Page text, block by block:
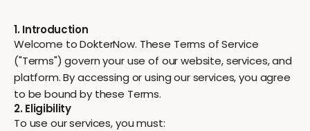
1. Introduction
Welcome to DokterNow. These Terms of Service
("Terms") govern your use of our website, services, and
platform. By accessing or using our services, you agree
to be bound by these Terms.
2. Eligibility
To use our services, you must: